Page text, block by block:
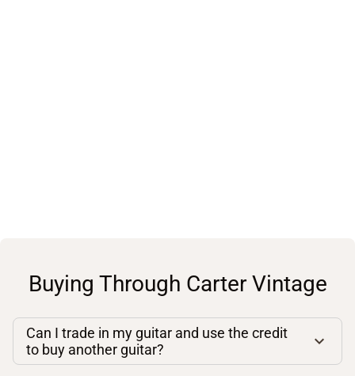
Buying Through Carter Vintage
Can I trade in my guitar and use the credit
to buy another guitar?